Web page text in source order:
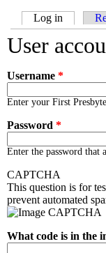
Primary tabs
Log in (active
User
Username *
Enter your First
Password *
Enter the password that
CAPTCHA
This question is for
prevent automated
What code is in the